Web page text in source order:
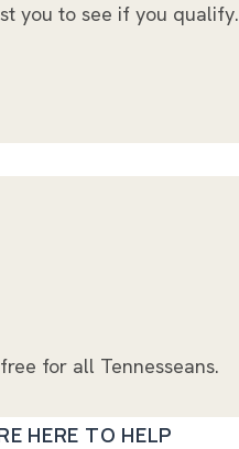
you to see if you qualify.
for all Tennesseans.
HERE TO HELP